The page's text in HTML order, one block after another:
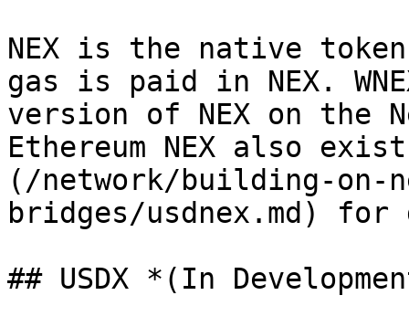
NEX is the native
gas is paid in NEX.
version of NEX on the
Ethereum NEX also
(/network/building-on-
bridges/usdnex.md)
## USDX *(In